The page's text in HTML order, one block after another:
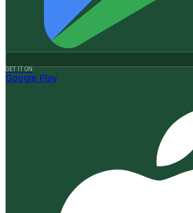
GET IT ON
Google Play